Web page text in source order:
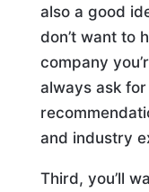
also a good
don’t want to
company
always ask
and industry
Third, you’ll